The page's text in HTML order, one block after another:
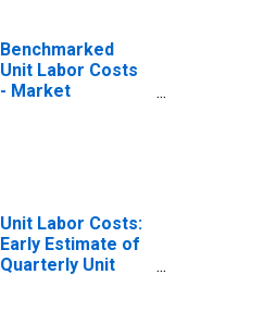
Benchmarked
Unit Labor Costs
- Market
Unit Labor Costs:
Early Estimate of
Quarterly Unit